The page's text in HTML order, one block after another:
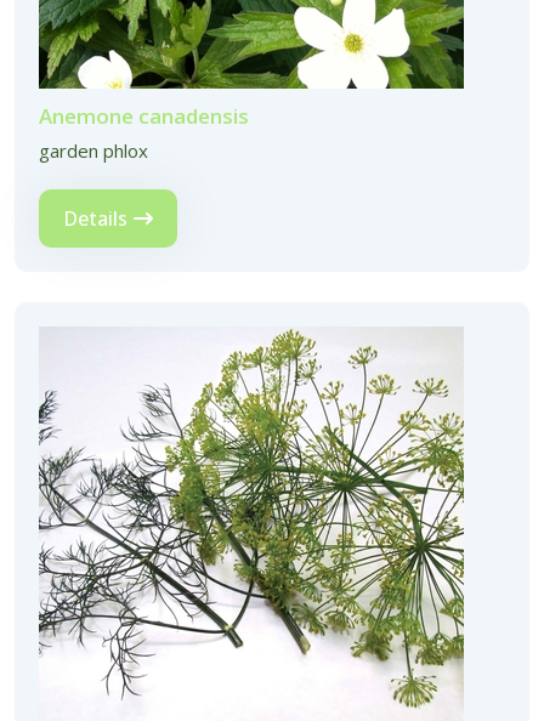
Anemone canadensis
garden phlox
Details